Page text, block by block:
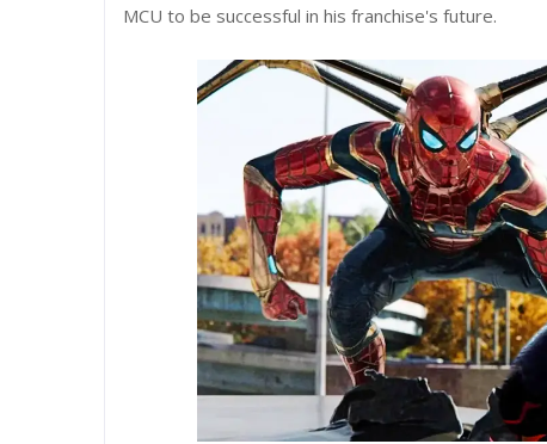
MCU to be successful in his franchise's future.